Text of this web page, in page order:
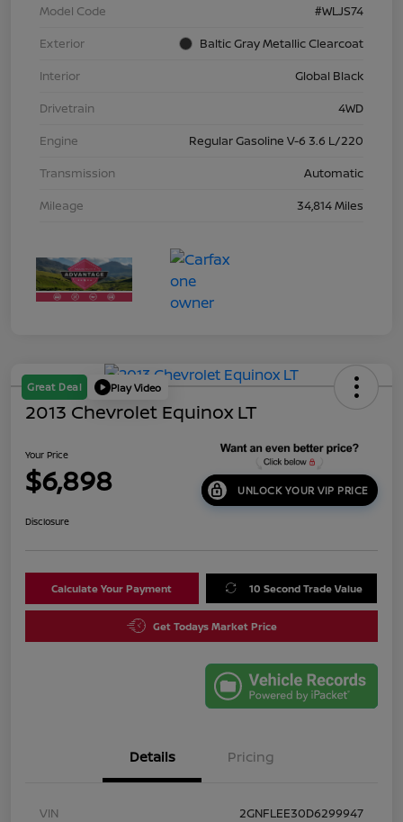
Model Code
#WLJS74
Exterior
Baltic Gray Metallic Clearcoat
Interior
Global Black
Drivetrain
4WD
Engine
Regular Gasoline V-6 3.6 L/220
Transmission
Automatic
Mileage
34,814 Miles
Great Deal Play Video
2013 Chevrolet Equinox LT
Your Price
$6,898 UNLOCK YOUR VIP PRICE
Disclosure
Calculate Your Payment 10 Second Trade Value
Get Todays Market Price
Details Pricing
VIN
2GNFLEE30D6299947